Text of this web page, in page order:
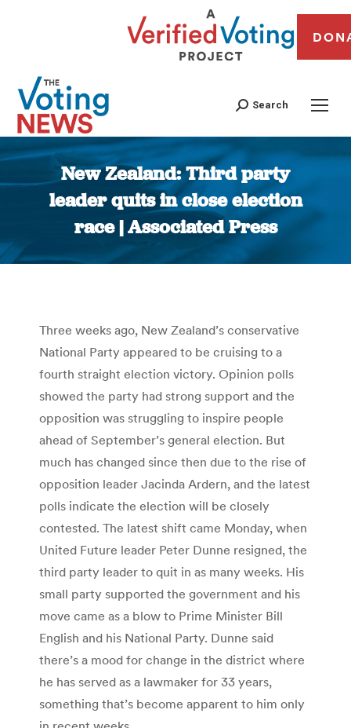
Search
New Zealand: Third party
leader quits in close election
race | Associated Press
You are here:
Three weeks ago, New Zealand’s conservative
National Party appeared to be cruising to a
fourth straight election victory. Opinion polls
showed the party had strong support and the
opposition was struggling to inspire people
ahead of September’s general election. But
much has changed since then due to the rise of
opposition leader Jacinda Ardern, and the latest
polls indicate the election will be closely
contested. The latest shift came Monday, when
United Future leader Peter Dunne resigned, the
third party leader to quit in as many weeks. His
small party supported the government and his
move came as a blow to Prime Minister Bill
English and his National Party. Dunne said
there’s a mood for change in the district where
he has served as a lawmaker for 33 years,
something that’s become apparent to him only